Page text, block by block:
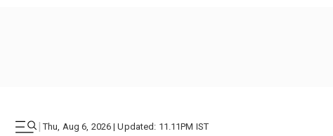
| Thu, Aug 6, 2026 | Updated: 11.11PM IST